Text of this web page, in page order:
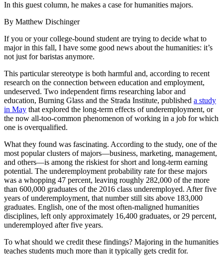
In this guest column, he makes a case for humanities majors.
By Matthew Dischinger
If you or your college-bound student are trying to decide what to
major in this fall, I have some good news about the humanities: it’s
not just for baristas anymore.
This particular stereotype is both harmful and, according to recent
research on the connection between education and employment,
undeserved. Two independent firms researching labor and
education, Burning Glass and the Strada Institute, published a study
in May that explored the long-term effects of underemployment, or
the now all-too-common phenomenon of working in a job for which
one is overqualified.
What they found was fascinating. According to the study, one of the
most popular clusters of majors—business, marketing, management,
and others—is among the riskiest for short and long-term earning
potential. The underemployment probability rate for these majors
was a whopping 47 percent, leaving roughly 282,000 of the more
than 600,000 graduates of the 2016 class underemployed. After five
years of underemployment, that number still sits above 183,000
graduates. English, one of the most often-maligned humanities
disciplines, left only approximately 16,400 graduates, or 29 percent,
underemployed after five years.
To what should we credit these findings? Majoring in the humanities
teaches students much more than it typically gets credit for.